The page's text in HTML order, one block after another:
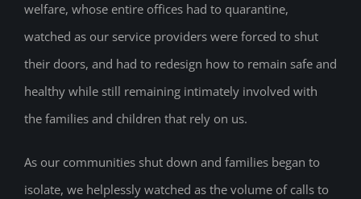
welfare, whose entire offices had to quarantine,
watched as our service providers were forced to shut
their doors, and had to redesign how to remain safe and
healthy while still remaining intimately involved with
the families and children that rely on us.
As our communities shut down and families began to
isolate, we helplessly watched as the volume of calls to